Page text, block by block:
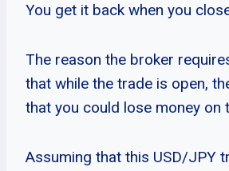
You get it back when you
The reason the broker
that while the trade is open,
that you could lose money on
Assuming that this USD/JPY